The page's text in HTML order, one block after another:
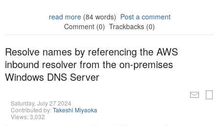
read more(84 words) Post a comment
Comment (0) Trackbacks (0)
Resolve names by referencing the AWS
inbound resolver from the on-premises
Windows DNS Server
Saturday, July 27 2024
Contributed by:Takeshi Miyaoka
Views: 3,032